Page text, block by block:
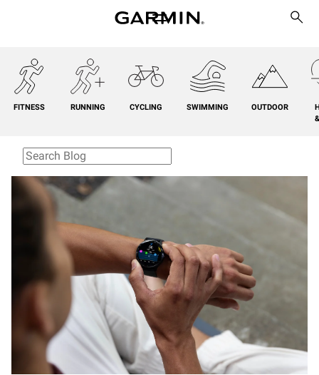
FITNESS RUNNING CYCLING SWIMMING OUTDOOR